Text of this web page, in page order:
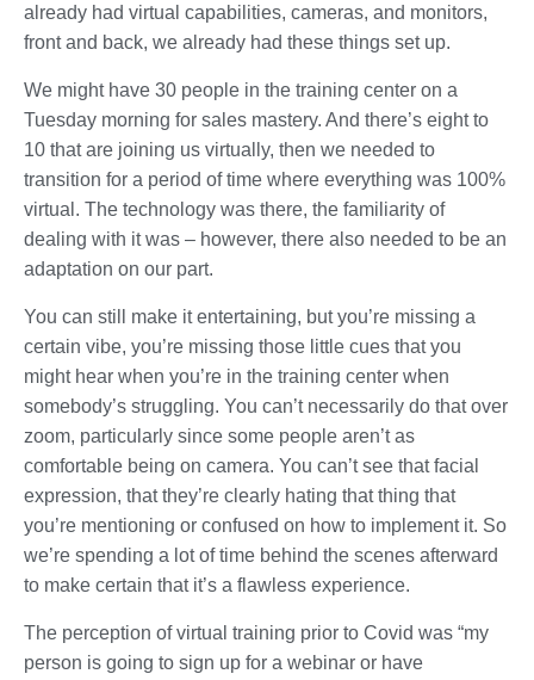
already had virtual capabilities, cameras, and monitors,
front and back, we already had these things set up.
We might have 30 people in the training center on a
Tuesday morning for sales mastery. And there’s eight to
10 that are joining us virtually, then we needed to
transition for a period of time where everything was 100%
virtual. The technology was there, the familiarity of
dealing with it was – however, there also needed to be an
adaptation on our part.
You can still make it entertaining, but you’re missing a
certain vibe, you’re missing those little cues that you
might hear when you’re in the training center when
somebody’s struggling. You can’t necessarily do that over
zoom, particularly since some people aren’t as
comfortable being on camera. You can’t see that facial
expression, that they’re clearly hating that thing that
you’re mentioning or confused on how to implement it. So
we’re spending a lot of time behind the scenes afterward
to make certain that it’s a flawless experience.
The perception of virtual training prior to Covid was “my
person is going to sign up for a webinar or have